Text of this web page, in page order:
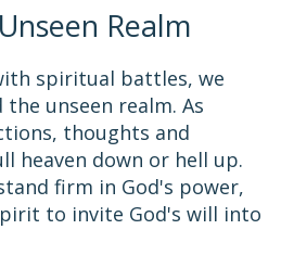
Realm
spiritual battles, we
unseen realm. As
thoughts and
heaven down or hell up.
firm in God's power,
to invite God's will into